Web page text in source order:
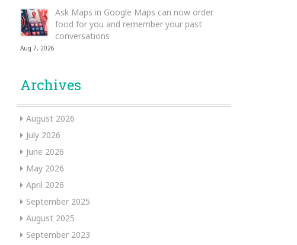
Ask Maps in Google Maps can now order
food for you and remember your past
conversations
Aug 7, 2026
Archives
August 2026
July 2026
June 2026
May 2026
April 2026
September 2025
August 2025
September 2023